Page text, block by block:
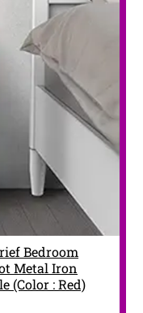
Bedroom
Metal Iron
(Color : Red)